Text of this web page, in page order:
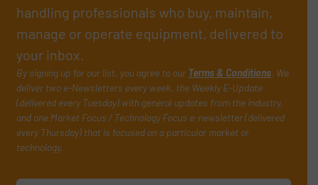
handling professionals who buy, maintain,
manage or operate equipment, delivered to
your inbox.
By signing up for our list, you agree to our Terms & Conditions. We
deliver two e-Newsletters every week, the Weekly E-Update
(delivered every Tuesday) with general updates from the industry,
and one Market Focus / Technology Focus e-newsletter (delivered
every Thursday) that is focused on a particular market or
technology.